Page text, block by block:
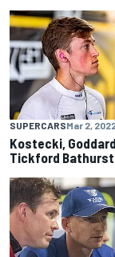
SUPERCARSMar 2,
Kostecki,
Tickford